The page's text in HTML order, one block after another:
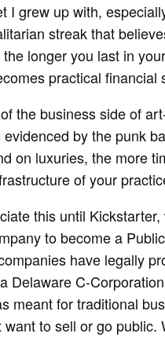
I grew up with,
streak that
longer you last in
practical financial
the business side of
by the punk
on luxuries, the more
of your
this until
to become a
have legally
Delaware C-
meant for traditional
want to sell or go